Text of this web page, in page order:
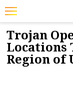
Featured
Trending
2/11/2016
Trojan
Locations
Region of
JOBS